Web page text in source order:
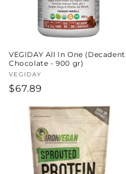
VEGIDAY All In One (Decadent
Chocolate - 900 gr)
Vendor:
VEGIDAY
Regular
$67.89